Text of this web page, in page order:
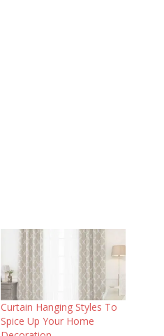
Curtain Hanging Styles To
Spice Up Your Home